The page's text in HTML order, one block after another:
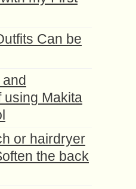
Can be
using Makita
or hairdryer
the back